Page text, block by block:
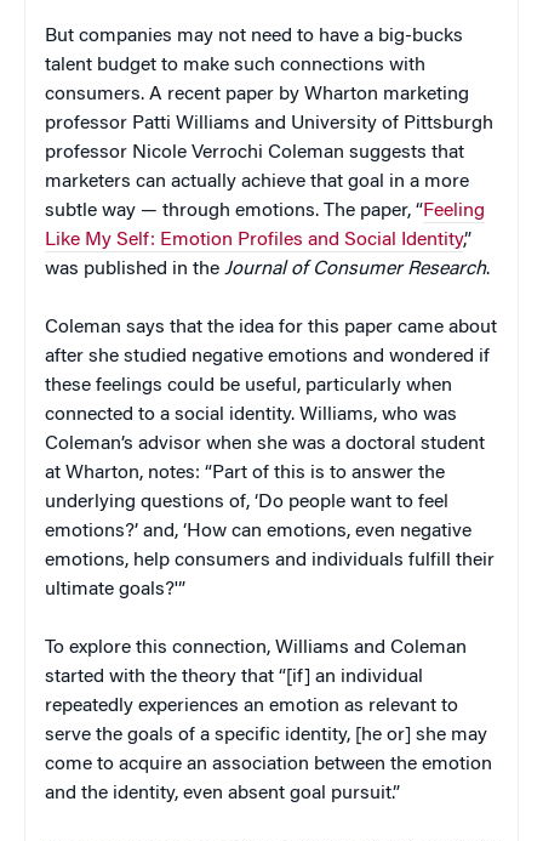
But companies may not need to have a big-bucks
talent budget to make such connections with
consumers. A recent paper by Wharton marketing
professor Patti Williams and University of Pittsburgh
professor Nicole Verrochi Coleman suggests that
marketers can actually achieve that goal in a more
subtle way — through emotions. The paper, “Feeling
Like My Self: Emotion Profiles and Social Identity,”
was published in the Journal of Consumer Research.
Coleman says that the idea for this paper came about
after she studied negative emotions and wondered if
these feelings could be useful, particularly when
connected to a social identity. Williams, who was
Coleman’s advisor when she was a doctoral student
at Wharton, notes: “Part of this is to answer the
underlying questions of, ‘Do people want to feel
emotions?’ and, ‘How can emotions, even negative
emotions, help consumers and individuals fulfill their
ultimate goals?'”
To explore this connection, Williams and Coleman
started with the theory that “[if] an individual
repeatedly experiences an emotion as relevant to
serve the goals of a specific identity, [he or] she may
come to acquire an association between the emotion
and the identity, even absent goal pursuit.”